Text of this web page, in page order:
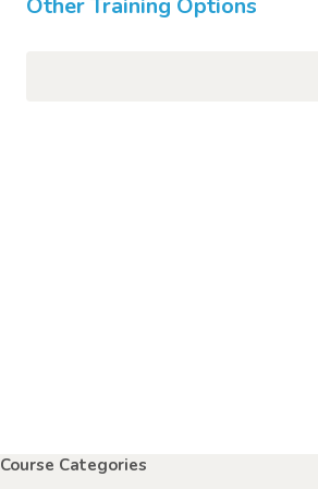
Other Training Options
Course Categories